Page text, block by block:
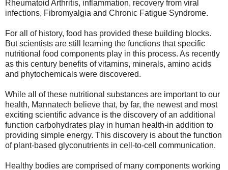
Rheumatoid Arthritis, inflammation, recovery from viral
infections, Fibromyalgia and Chronic Fatigue Syndrome.
For all of history, food has provided these building blocks.
But scientists are still learning the functions that specific
nutritional food components play in this process. As recently
as this century benefits of vitamins, minerals, amino acids
and phytochemicals were discovered.
While all of these nutritional substances are important to our
health, Mannatech believe that, by far, the newest and most
exciting scientific advance is the discovery of an additional
function carbohydrates play in human health-in addition to
providing simple energy. This discovery is about the function
of plant-based glyconutrients in cell-to-cell communication.
Healthy bodies are comprised of many components working